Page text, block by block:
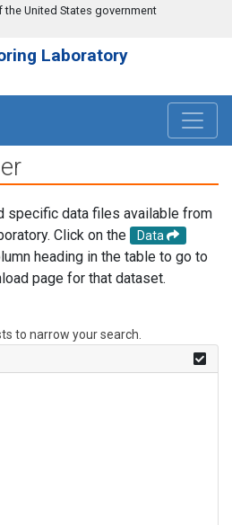
United States government
Laboratory
specific data files available from
Click on the
Data
heading in the table to go to
page for that dataset.
to narrow your search.